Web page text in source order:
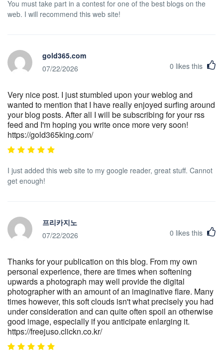
You must take part in a contest for one of the best blogs on the
web. I will recommend this web site!
gold365.com
07/22/2026
0 likes this
Very nice post. I just stumbled upon your weblog and
wanted to mention that I have really enjoyed surfing around
your blog posts. After all I will be subscribing for your rss
feed and I'm hoping you write once more very soon!
https://gold365king.com/
I just added this web site to my google reader, great stuff. Cannot
get enough!
프리카지노
07/22/2026
0 likes this
Thanks for your publication on this blog. From my own
personal experience, there are times when softening
upwards a photograph may well provide the digital
photographer with an amount of an imaginative flare. Many
times however, this soft clouds isn't what precisely you had
under consideration and can quite often spoil an otherwise
good image, especially if you anticipate enlarging it.
https://freejuso.clickn.co.kr/